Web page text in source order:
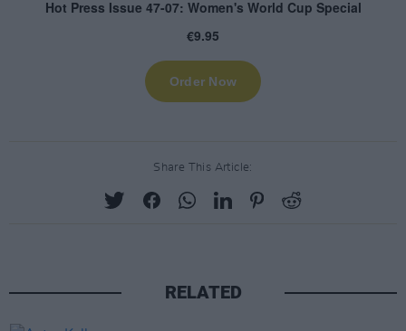
Share This Article:
RELATED